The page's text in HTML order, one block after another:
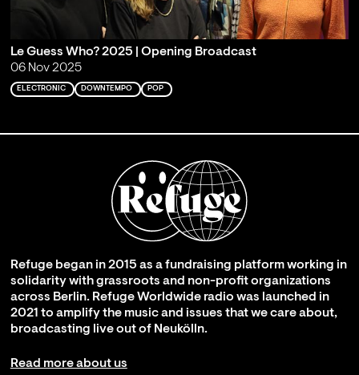
Le Guess Who? 2025 | Opening Broadcast
06 Nov 2025
ELECTRONIC DOWNTEMPO POP
Refuge began in 2015 as a fundraising platform working in
solidarity with grassroots and non-profit organizations
across Berlin. Refuge Worldwide radio was launched in
2021 to amplify the music and issues that we care about,
broadcasting live out of Neukölln.
Read more about us